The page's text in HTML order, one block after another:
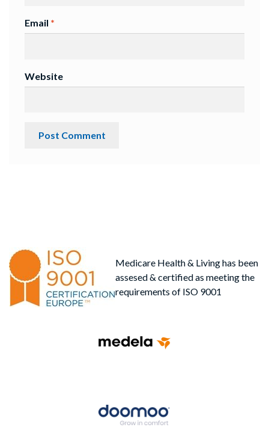
Email *
Website
Medicare Health & Living has been
assesed & certified as meeting the
requirements of ISO 9001